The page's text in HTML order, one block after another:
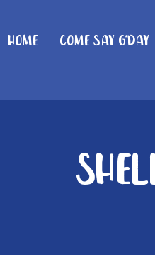
Home Come Say G'day